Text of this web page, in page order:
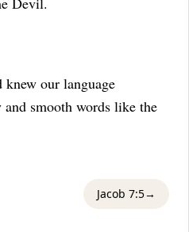
knew our language
smooth words like the
Jacob 7:5→